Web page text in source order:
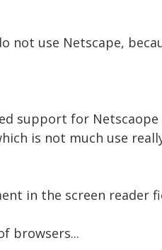
not use Netscape,
support for
is not much use
in the screen reader
browsers...